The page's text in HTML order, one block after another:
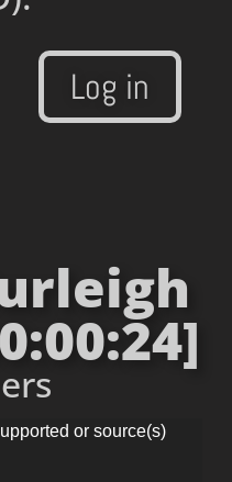
Log in
or source(s)